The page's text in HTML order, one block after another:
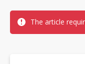
The article